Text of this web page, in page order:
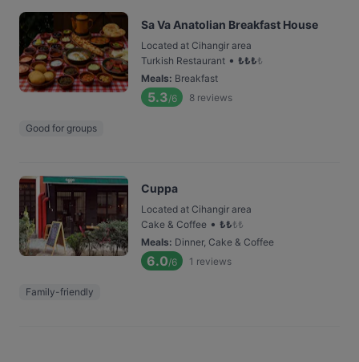
Sa Va Anatolian Breakfast House
Located at Cihangir area
Turkish Restaurant • ₺₺₺₺
Meals: Breakfast
5.3/6 8 reviews
Good for groups
Cuppa
Located at Cihangir area
Cake & Coffee • ₺₺₺₺
Meals: Dinner, Cake & Coffee
6.0/6 1 reviews
Family-friendly